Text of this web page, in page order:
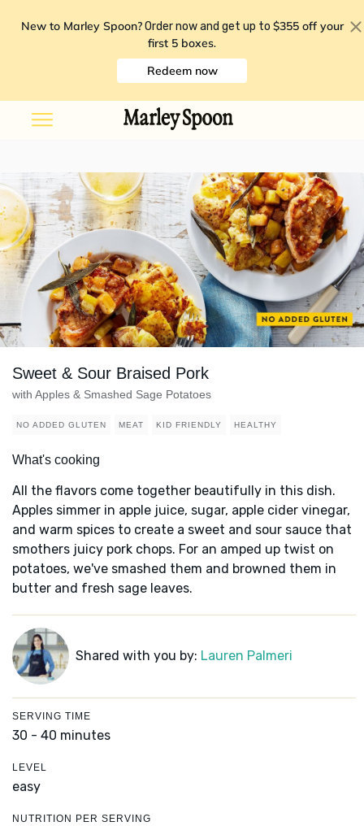
New to Marley Spoon? Order now and get up to $355 off your
first 5 boxes.
Redeem now
Sweet & Sour Braised Pork
with Apples & Smashed Sage Potatoes
NO ADDED GLUTEN MEAT KID FRIENDLY HEALTHY
What's cooking
All the flavors come together beautifully in this dish.
Apples simmer in apple juice, sugar, apple cider vinegar,
and warm spices to create a sweet and sour sauce that
smothers juicy pork chops. For an amped up twist on
potatoes, we've smashed them and browned them in
butter and fresh sage leaves.
Shared with you by: Lauren Palmeri
SERVING TIME
30 - 40 minutes
LEVEL
easy
NUTRITION PER SERVING